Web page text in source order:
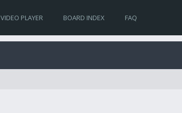
VIDEO PLAYER BOARD INDEX FAQ